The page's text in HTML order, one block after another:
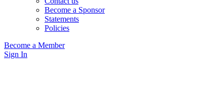
Become a Sponsor
Statements
Policies
Become a Member
Sign In